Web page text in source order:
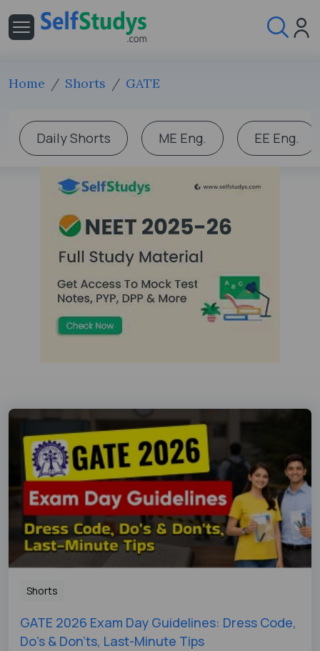
Home Shorts GATE
Daily Shorts ME Eng. EE Eng.
Shorts
GATE 2026 Exam Day Guidelines: Dress Code,
Do's & Don'ts, Last-Minute Tips